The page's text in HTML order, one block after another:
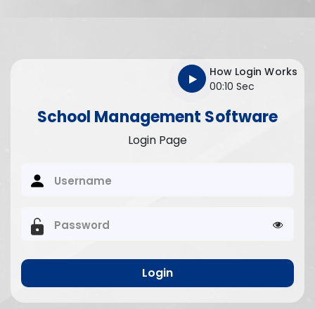
School Management Software
Login Page
Username
Password
Login
How Login Works
00:10 Sec